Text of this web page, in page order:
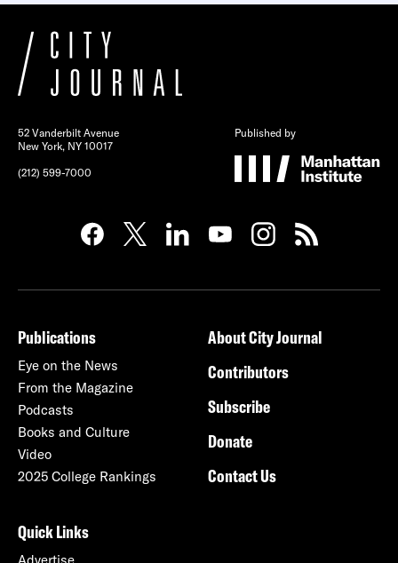
52 Vanderbilt Avenue
New York, NY 10017
(212) 599-7000
Published by
Publications
Eye on the News
From the Magazine
Podcasts
Books and Culture
Video
2025 College Rankings
About City Journal
Contributors
Subscribe
Donate
Contact Us
Quick Links